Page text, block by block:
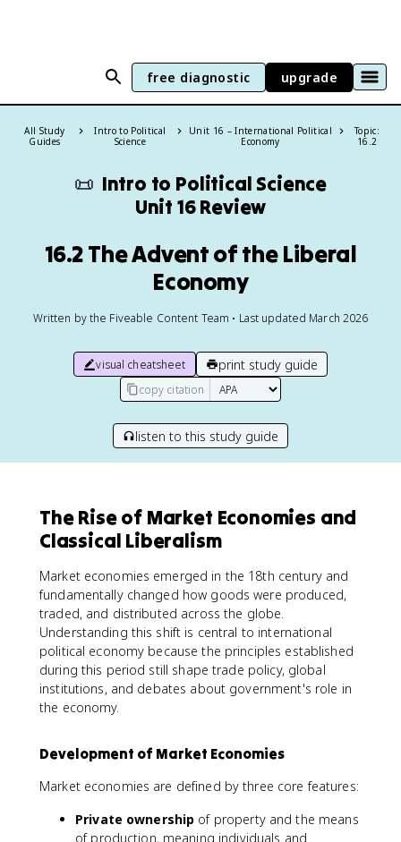
free diagnostic upgrade
All Study
Guides
Intro to Political
Science
Unit 16 – International Political
Economy
Topic:
16.2
📜 Intro to Political Science
Unit 16 Review
16.2 The Advent of the Liberal
Economy
Written by the Fiveable Content Team • Last updated March 2026
visual cheatsheet print study guide
copy citation
listen to this study guide
The Rise of Market Economies and
Classical Liberalism
Market economies emerged in the 18th century and
fundamentally changed how goods were produced,
traded, and distributed across the globe.
Understanding this shift is central to international
political economy because the principles established
during this period still shape trade policy, global
institutions, and debates about government's role in
the economy.
Development of Market Economies
Market economies are defined by three core features:
Private ownership of property and the means
of production, meaning individuals and